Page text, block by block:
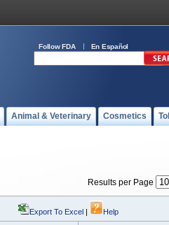
Follow FDA En Español
Animal & Veterinary Cosmetics
Results per Page
Export To Excel | Help